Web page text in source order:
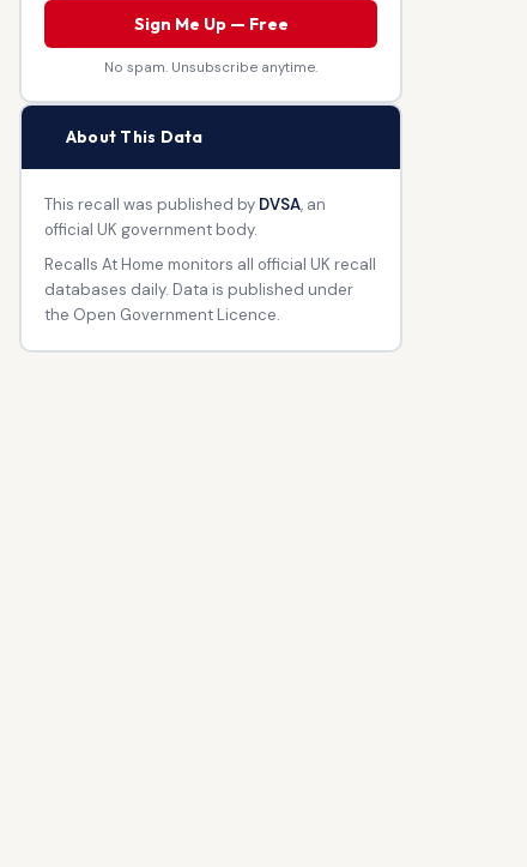
Sign Me Up — Free
No spam. Unsubscribe anytime.
About This Data
This recall was published by DVSA, an
official UK government body.
Recalls At Home monitors all official UK recall
databases daily. Data is published under
the Open Government Licence.